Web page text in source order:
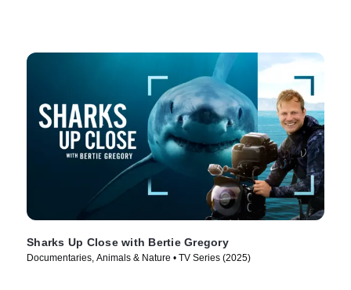
Sharks Up Close with Bertie Gregory
Documentaries, Animals & Nature • TV Series (2025)